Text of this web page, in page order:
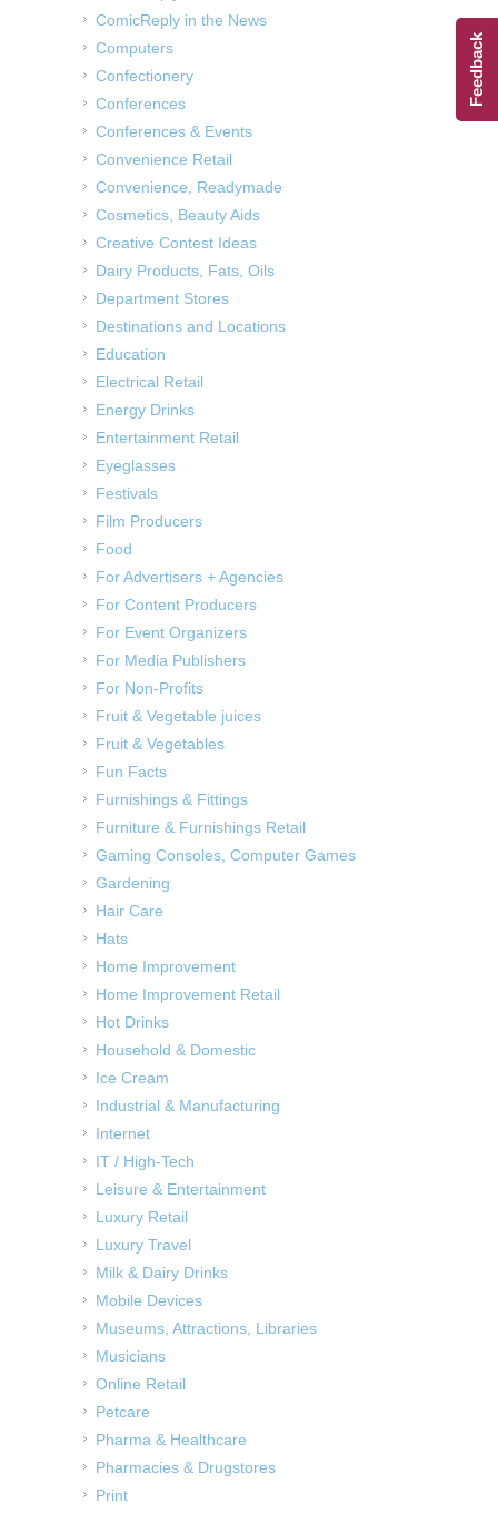
ComicReply in the News
Computers
Confectionery
Conferences
Conferences & Events
Convenience Retail
Convenience, Readymade
Cosmetics, Beauty Aids
Creative Contest Ideas
Dairy Products, Fats, Oils
Department Stores
Destinations and Locations
Education
Electrical Retail
Energy Drinks
Entertainment Retail
Eyeglasses
Festivals
Film Producers
Food
For Advertisers + Agencies
For Content Producers
For Event Organizers
For Media Publishers
For Non-Profits
Fruit & Vegetable juices
Fruit & Vegetables
Fun Facts
Furnishings & Fittings
Furniture & Furnishings Retail
Gaming Consoles, Computer Games
Gardening
Hair Care
Hats
Home Improvement
Home Improvement Retail
Hot Drinks
Household & Domestic
Ice Cream
Industrial & Manufacturing
Internet
IT / High-Tech
Leisure & Entertainment
Luxury Retail
Luxury Travel
Milk & Dairy Drinks
Mobile Devices
Museums, Attractions, Libraries
Musicians
Online Retail
Petcare
Pharma & Healthcare
Pharmacies & Drugstores
Print
Feedback